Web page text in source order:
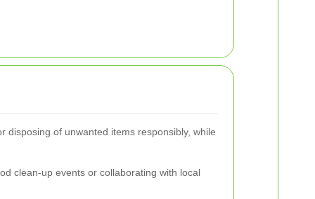
disposing of unwanted items responsibly, while
clean-up events or collaborating with local